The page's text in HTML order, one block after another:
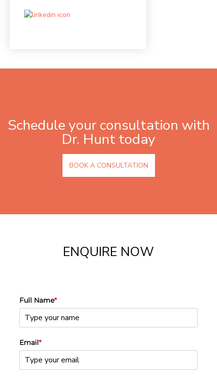
Schedule your consultation with
Dr. Hunt today
BOOK A CONSULTATION
ENQUIRE NOW
Full Name*
Email *